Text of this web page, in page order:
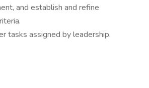
and establish and refine
tasks assigned by leadership.